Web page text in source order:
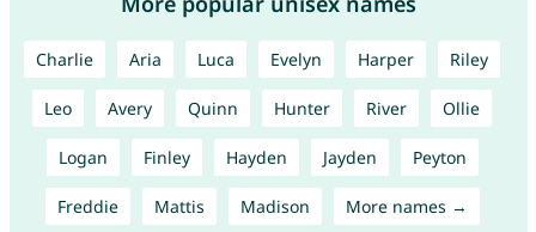
Charlie Aria Luca Evelyn Harper Riley
Leo Avery Quinn Hunter River Ollie
Logan Finley Hayden Jayden Peyton
Freddie Mattis Madison More names →